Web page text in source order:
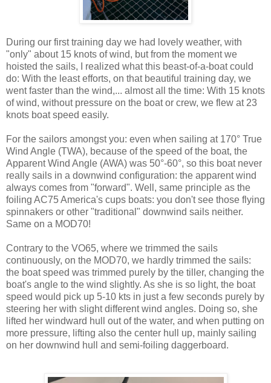
During our first training day we had lovely weather, with
"only" about 15 knots of wind, but from the moment we
hoisted the sails, I realized what this beast-of-a-boat could
do: With the least efforts, on that beautiful training day, we
went faster than the wind,... almost all the time: With 15 knots
of wind, without pressure on the boat or crew, we flew at 23
knots boat speed easily.
For the sailors amongst you: even when sailing at 170° True
Wind Angle (TWA), because of the speed of the boat, the
Apparent Wind Angle (AWA) was 50°-60°, so this boat never
really sails in a downwind configuration: the apparent wind
always comes from "forward". Well, same principle as the
foiling AC75 America's cups boats: you don't see those flying
spinnakers or other "traditional" downwind sails neither.
Same on a MOD70!
Contrary to the VO65, where we trimmed the sails
continuously, on the MOD70, we hardly trimmed the sails:
the boat speed was trimmed purely by the tiller, changing the
boat's angle to the wind slightly. As she is so light, the boat
speed would pick up 5-10 kts in just a few seconds purely by
steering her with slight different wind angles. Doing so, she
lifted her windward hull out of the water, and when putting on
more pressure, lifting also the center hull up, mainly sailing
on her downwind hull and semi-foiling daggerboard.